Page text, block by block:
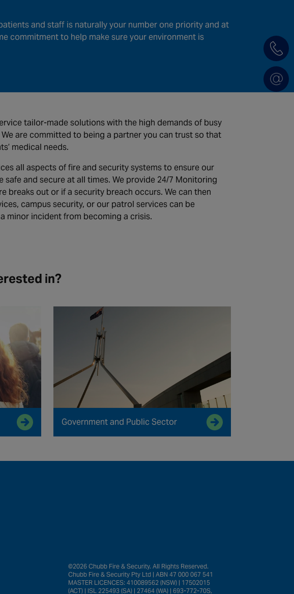
and staff is naturally your number one priority and at
commitment to help make sure your environment is
tailor-made solutions with the high demands of busy
are committed to being a partner you can trust so that
medical needs.
all aspects of fire and security systems to ensure our
safe and secure at all times. We provide 24/7 Monitoring
breaks out or if a security breach occurs. We can then
campus security, or our patrol services can be
minor incident from becoming a crisis.
in?
Government and Public Sector
©2026 Chubb Fire & Security. All Rights Reserved.
Chubb Fire & Security Pty Ltd | ABN 47 000 067 541
MASTER LICENCES: 410089562 (NSW) | 17502015
(ACT) | ISL 225493 (SA) | 27464 (WA) | 693-772-70S,